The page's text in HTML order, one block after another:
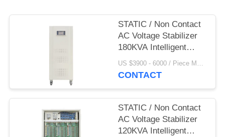
STATIC / Non Contact
AC Voltage Stabilizer
180KVA Intelligent
380V
US $3900 - 6000 / Piece MOQ:1
CONTACT
STATIC / Non Contact
AC Voltage Stabilizer
120KVA Intelligent